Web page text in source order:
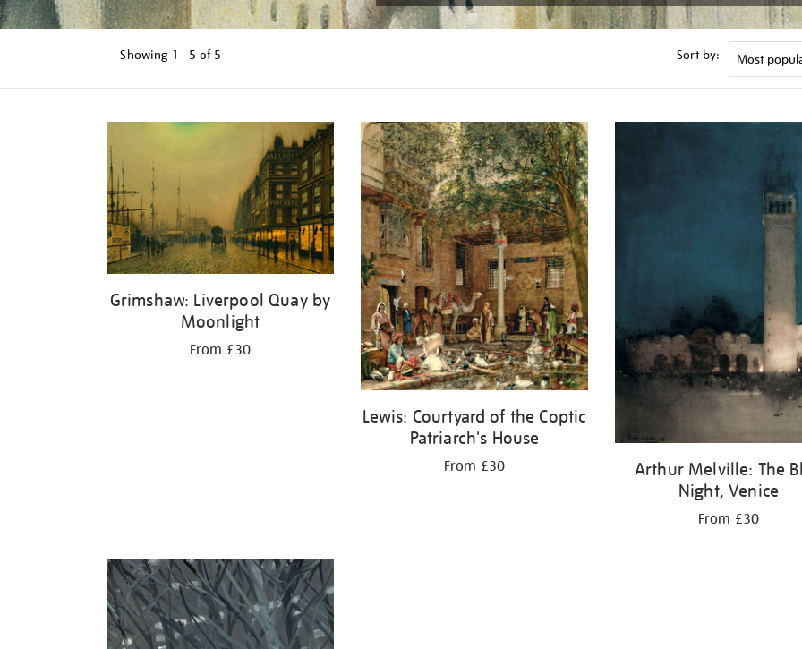
Showing 1 - 5 of 5 Sort by:
results
Grimshaw: Liverpool Quay by
Moonlight
From £30
Lewis: Courtyard of the Coptic
Patriarch's House
From £30
Arthur Melville: The
Night, Venice
From £30